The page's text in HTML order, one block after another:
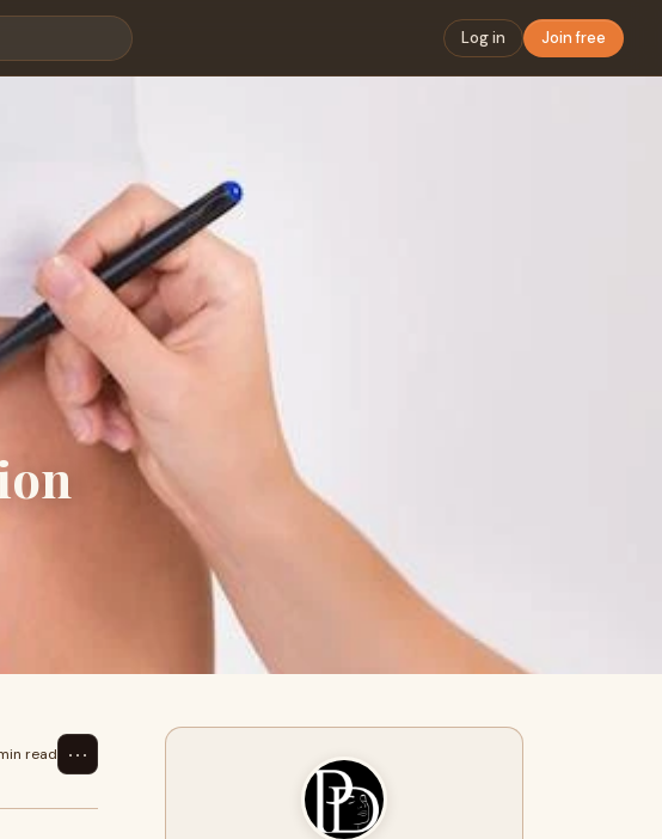
Log in Join free
read ⋯